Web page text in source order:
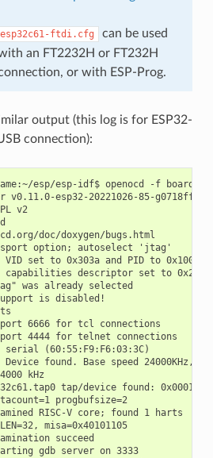
ftdi.cfg
can be used
an FT2232H or FT232H
or with ESP-Prog.
output (this log is for ESP32-
connection):
name:~/esp/esp-idf$ openocd -f board/
v0.11.0-esp32-20221026-85-
v2
doc/doxygen/bugs.html
option; autoselect 'jtag'
set to 0x303a and PID to 0x1001
descriptor set to 0x2000
was already selected
support is disabled!
6666 for tcl connections
4444 for telnet connections
(60:55:F9:F6:03:3C)
found. Base speed 24000KHz,
kHz
tap/device found:
progbufsize=2
RISC-V core; found 1 harts
misa=0x40101105
succeed
gdb server on 3333